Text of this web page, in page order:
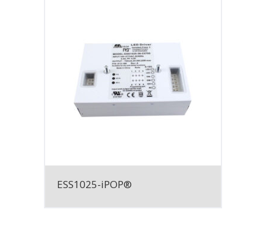
ESS1025-iPOP®